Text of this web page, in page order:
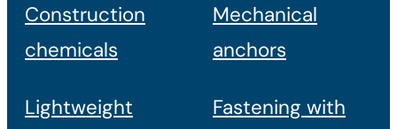
Construction
chemicals
Mechanical
anchors
Lightweight
Fastening with